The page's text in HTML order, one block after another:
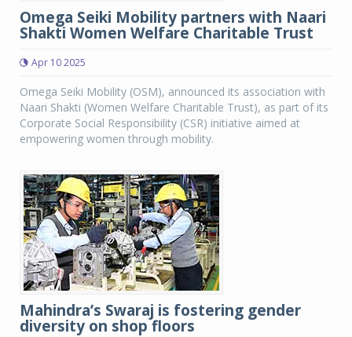
Omega Seiki Mobility partners with Naari
Shakti Women Welfare Charitable Trust
Apr 10 2025
Omega Seiki Mobility (OSM), announced its association with
Naari Shakti (Women Welfare Charitable Trust), as part of its
Corporate Social Responsibility (CSR) initiative aimed at
empowering women through mobility.
Mahindra’s Swaraj is fostering gender
diversity on shop floors